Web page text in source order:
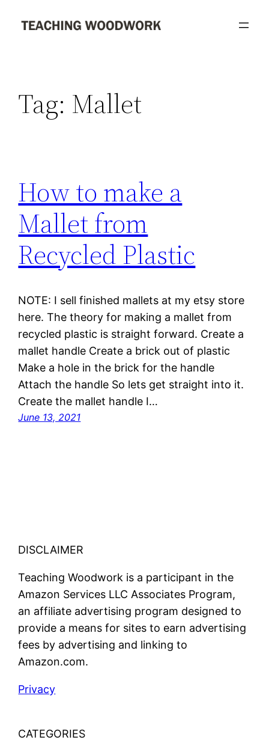
Tag: Mallet
How to make a
Mallet from
Recycled Plastic
NOTE: I sell finished mallets at my etsy store
here. The theory for making a mallet from
recycled plastic is straight forward. Create a
mallet handle Create a brick out of plastic
Make a hole in the brick for the handle
Attach the handle So lets get straight into it.
Create the mallet handle I…
June 13, 2021
DISCLAIMER
Teaching Woodwork is a participant in the
Amazon Services LLC Associates Program,
an affiliate advertising program designed to
provide a means for sites to earn advertising
fees by advertising and linking to
Amazon.com.
Privacy
CATEGORIES